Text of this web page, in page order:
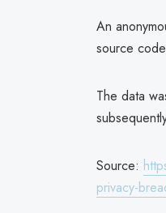
An
source
The data
Source:
privacy-